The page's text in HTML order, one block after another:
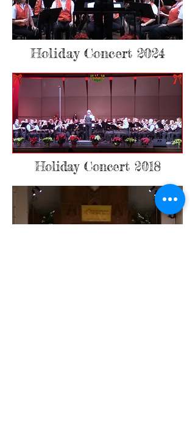
Holiday Concert 2024
Holiday Concert 2018